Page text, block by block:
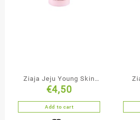
Ziaja Jeju Young Skin
Duo-Phase Hair
Conditioner Spray
€4,50
Add to cart